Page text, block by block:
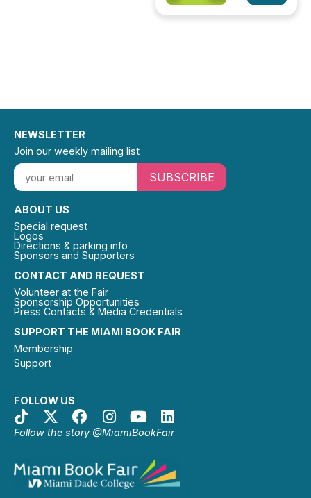
SUPPORT THE MIAMI BOOK FAIR
Membership
Support
FOLLOW US
Follow the story @MiamiBookFair
CONTACT AND REQUEST
Volunteer at the Fair
Sponsorship Opportunities
Press Contacts & Media Credentials
ABOUT US
Special request
Logos
Directions & parking info
Sponsors and Supporters
NEWSLETTER
Join our weekly mailing list
SUBSCRIBE